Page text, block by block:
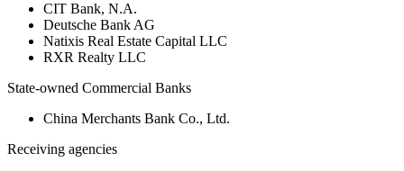
CIT Bank, N.A.
Deutsche Bank AG
Natixis Real Estate Capital LLC
RXR Realty LLC
State-owned Commercial Banks
China Merchants Bank Co., Ltd.
Receiving agencies